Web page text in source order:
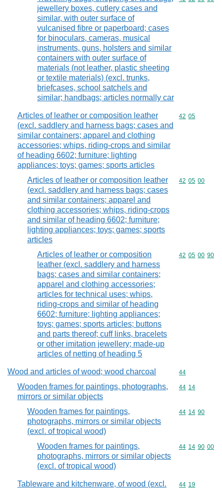
jewellery boxes, cutlery cases and
similar, with outer surface of
vulcanised fibre or paperboard; cases
for binoculars, cameras, musical
instruments, guns, holsters and similar
containers with outer surface of
materials (not leather, plastic sheeting
or textile materials) (excl. trunks,
briefcases, school satchels and
similar; handbags; articles normally car
Articles of leather or composition leather
(excl. saddlery and harness bags; cases and
similar containers; apparel and clothing
accessories; whips, riding-crops and similar
of heading 6602; furniture; lighting
appliances; toys; games; sports articles
Commodity
42 05
Articles of leather or composition leather
(excl. saddlery and harness bags; cases
and similar containers; apparel and
clothing accessories; whips, riding-crops
and similar of heading 6602; furniture;
lighting appliances; toys; games; sports
articles
Commodity
42 05 00
Articles of leather or composition
leather (excl. saddlery and harness
bags; cases and similar containers;
apparel and clothing accessories;
articles for technical uses; whips,
riding-crops and similar of heading
6602; furniture; lighting appliances;
toys; games; sports articles; buttons
and parts thereof; cuff links, bracelets
or other imitation jewellery; made-up
articles of netting of heading 5
Commodity
42 05 00 90
Wood and articles of wood; wood charcoal Commodity
44
Wooden frames for paintings, photographs,
mirrors or similar objects
Commodity
44 14
Wooden frames for paintings,
photographs, mirrors or similar objects
(excl. of tropical wood)
Commodity
44 14 90
Wooden frames for paintings,
photographs, mirrors or similar objects
(excl. of tropical wood)
Commodity
44 14 90 00
Tableware and kitchenware, of wood (excl.
Commodity
44 19